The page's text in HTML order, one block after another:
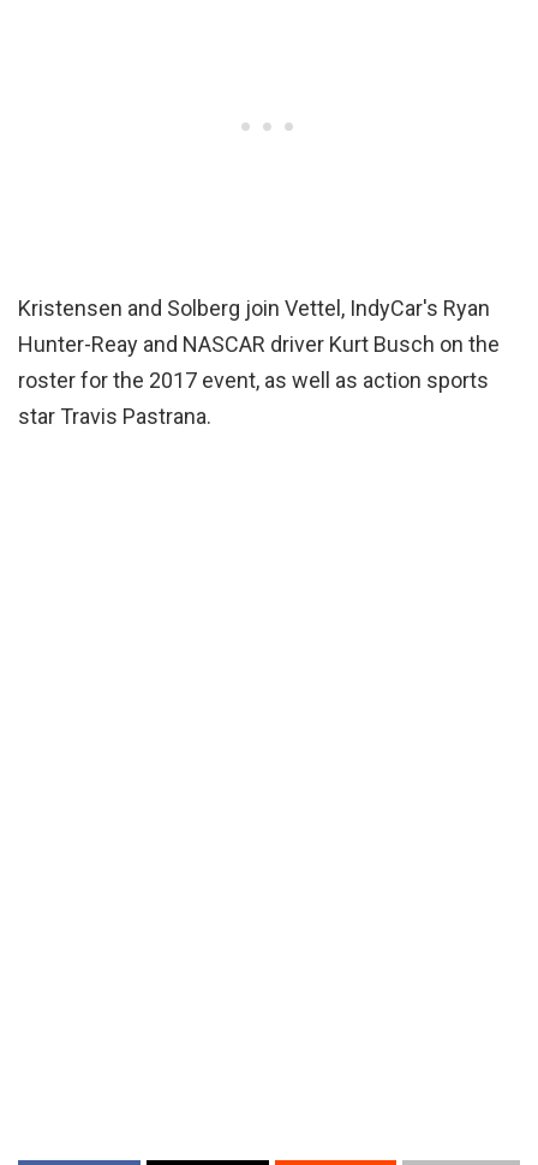
Kristensen and Solberg join Vettel, IndyCar's Ryan
Hunter-Reay and NASCAR driver Kurt Busch on the
roster for the 2017 event, as well as action sports
star Travis Pastrana.